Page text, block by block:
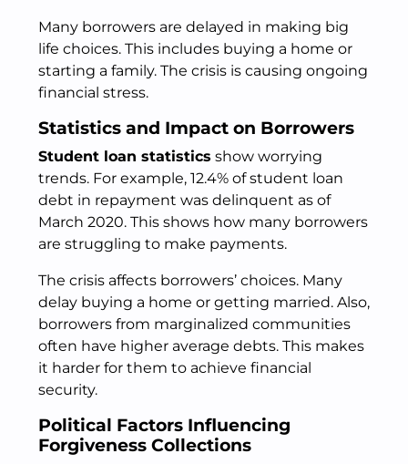
Many borrowers are delayed in making big
life choices. This includes buying a home or
starting a family. The crisis is causing ongoing
financial stress.
Statistics and Impact on Borrowers
Student loan statistics show worrying
trends. For example, 12.4% of student loan
debt in repayment was delinquent as of
March 2020. This shows how many borrowers
are struggling to make payments.
The crisis affects borrowers’ choices. Many
delay buying a home or getting married. Also,
borrowers from marginalized communities
often have higher average debts. This makes
it harder for them to achieve financial
security.
Political Factors Influencing
Forgiveness Collections